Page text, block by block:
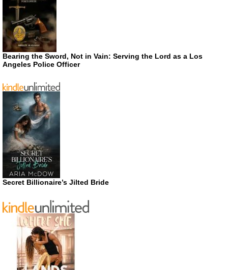
Bearing the Sword, Not in Vain: Serving the Lord as a Los
Angeles Police Officer
Secret Billionaire’s Jilted Bride